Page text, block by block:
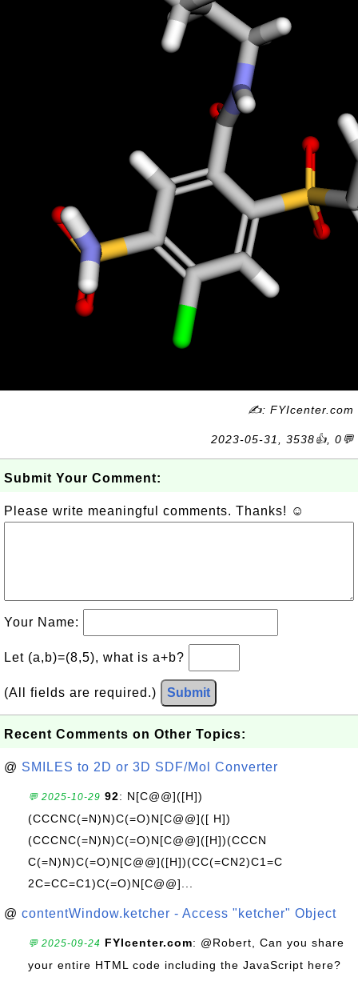
✍: FYIcenter.com
2023-05-31, 3538👍, 0💬
Submit Your Comment:
Please write meaningful comments. Thanks! ☺
Your Name:
Let (a,b)=(8,5), what is a+b?
(All fields are required.) Submit
Recent Comments on Other Topics:
@ SMILES to 2D or 3D SDF/Mol Converter
💬 2025-10-29 92: N[C@@]([H])
(CCCNC(=N)N)C(=O)N[C@@]([ H])
(CCCNC(=N)N)C(=O)N[C@@]([H])(CCCN
C(=N)N)C(=O)N[C@@]([H])(CC(=CN2)C1=C
2C=CC=C1)C(=O)N[C@@]...
@ contentWindow.ketcher - Access "ketcher" Object
💬 2025-09-24 FYIcenter.com: @Robert, Can you share
your entire HTML code including the JavaScript here?